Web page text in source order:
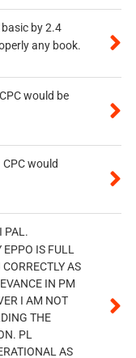
by 2.4
any book.
would be
would
PAL.
IS FULL
AS
IN PM
I AM NOT
THE
PL
AS